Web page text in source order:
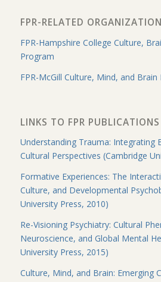
FPR-RELATED
FPR-Hampshire College Culture,
Program
FPR-McGill Culture, Mind, and Brain
LINKS TO FPR PUBLICATIONS
Understanding Trauma: Integrating
Cultural Perspectives (Cambridge
Formative Experiences: The
Culture, and Developmental
University Press, 2010)
Re-Visioning Psychiatry: Cultural
Neuroscience, and Global Mental
University Press, 2015)
Culture, Mind, and Brain: Emerging